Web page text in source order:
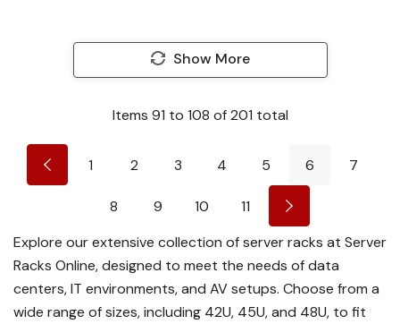
Show More
Items 91 to 108 of201 total
1 2 3 4 5 6 7
8 9 10
11
Explore our extensive collection of server racks at Server
Racks Online, designed to meet the needs of data
centers, IT environments, and AV setups. Choose from a
wide range of sizes, including 42U, 45U, and 48U, to fit